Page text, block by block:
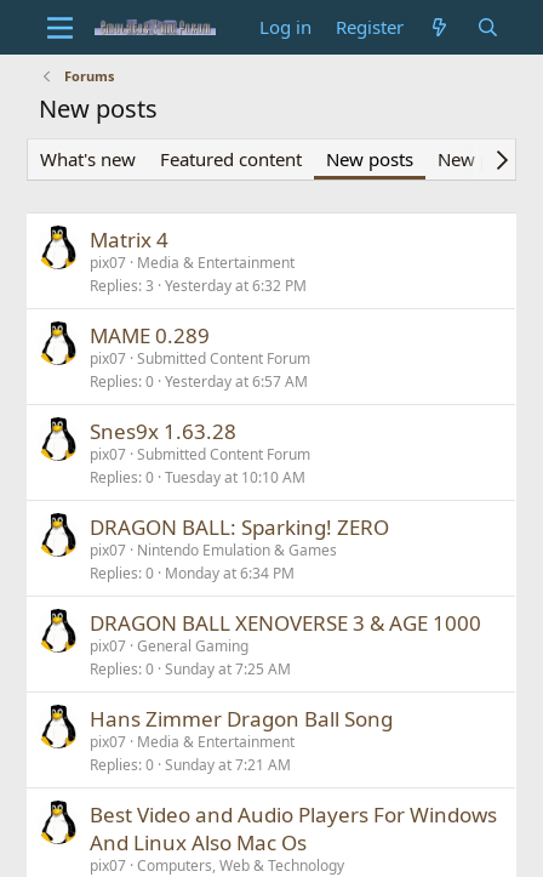
Log in Register
Forums
New posts
What's new Featured content New posts New profile
Matrix 4
pix07 Media & Entertainment
Replies 3 Yesterday at 6:32 PM
MAME 0.289
pix07 Submitted Content Forum
Replies 0 Yesterday at 6:57 AM
Snes9x 1.63.28
pix07 Submitted Content Forum
Replies 0 Tuesday at 10:10 AM
DRAGON BALL: Sparking! ZERO
pix07 Nintendo Emulation & Games
Replies 0 Monday at 6:34 PM
DRAGON BALL XENOVERSE 3 & AGE 1000
pix07 General Gaming
Replies 0 Sunday at 7:25 AM
Hans Zimmer Dragon Ball Song
pix07 Media & Entertainment
Replies 0 Sunday at 7:21 AM
Best Video and Audio Players For Windows
And Linux Also Mac Os
pix07 Computers, Web & Technology